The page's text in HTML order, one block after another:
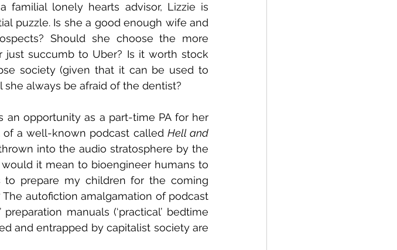
familial lonely hearts advisor, Lizzie is
puzzle. Is she a good enough wife and
Should she choose the more
just succumb to Uber? Is it worth stock
society (given that it can be used to
she always be afraid of the dentist?
an opportunity as a part-time PA for her
of a well-known podcast called Hell and
into the audio stratosphere by the
it mean to bioengineer humans to
prepare my children for the coming
autofiction amalgamation of podcast
manuals (‘practical’ bedtime
and entrapped by capitalist society are